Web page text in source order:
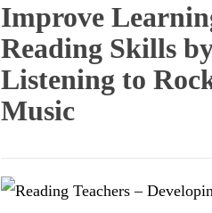
Improve
Reading Skills
Listening to
Music